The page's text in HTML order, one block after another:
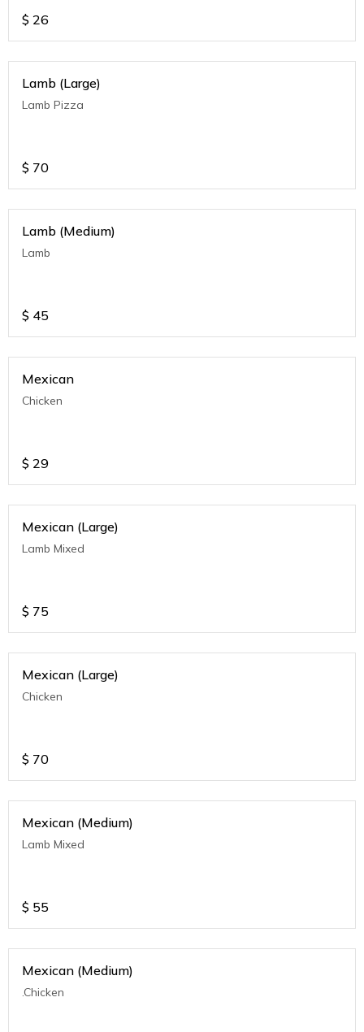
$ 26
Lamb (Large)
Lamb Pizza
$ 70
Lamb (Medium)
Lamb
$ 45
Mexican
Chicken
$ 29
Mexican (Large)
Lamb Mixed
$ 75
Mexican (Large)
Chicken
$ 70
Mexican (Medium)
Lamb Mixed
$ 55
Mexican (Medium)
.Chicken